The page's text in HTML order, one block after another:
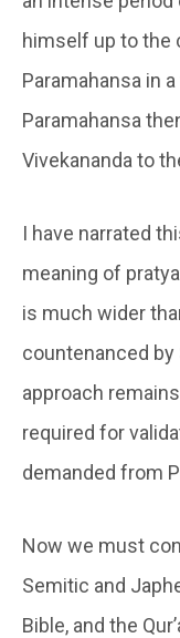
himself up to the
Paramahansa in
Paramahansa
Vivekananda to
I have narrated
meaning of
is much wider
countenanced by
approach
required for
demanded from
Now we must
Semitic and
Bible, and the